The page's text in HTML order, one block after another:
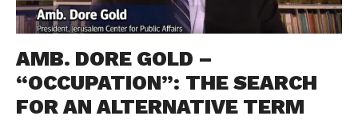
AMB. DORE GOLD –
“OCCUPATION”: THE SEARCH
FOR AN ALTERNATIVE TERM